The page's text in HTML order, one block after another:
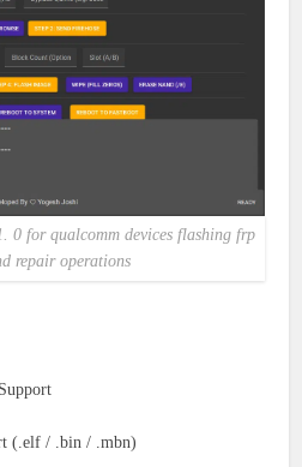
0 for qualcomm devices flashing frp
repair operations
(.elf / .bin / .mbn)